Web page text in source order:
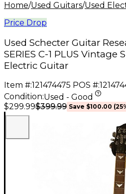
Home/Used Guitars/Used
Price Drop
Used Schecter Guitar
SERIES C-1 PLUS
Electric Guitar
Item #:121474475 POS #:
Condition:Used - Good
$299.99$399.99 Save $100.00 (25